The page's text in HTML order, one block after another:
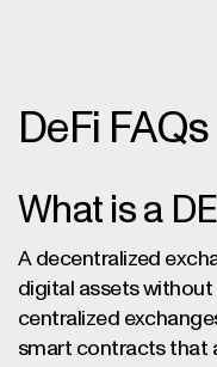
DeFi FAQs
What is a
A decentralized
digital assets without
centralized
smart contracts that